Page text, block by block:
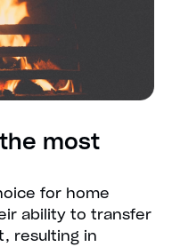
most
for home
ability to transfer
resulting in